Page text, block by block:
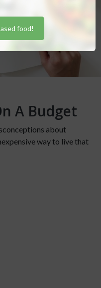
A Budget
about
way to live that
food!